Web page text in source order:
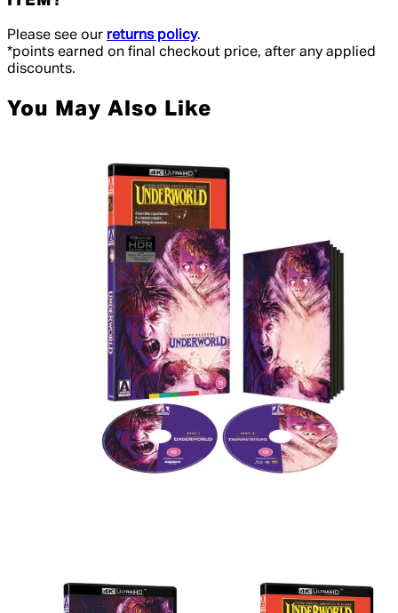
Please see our returns policy.
*points earned on final checkout price, after any applied
discounts.
You May Also Like